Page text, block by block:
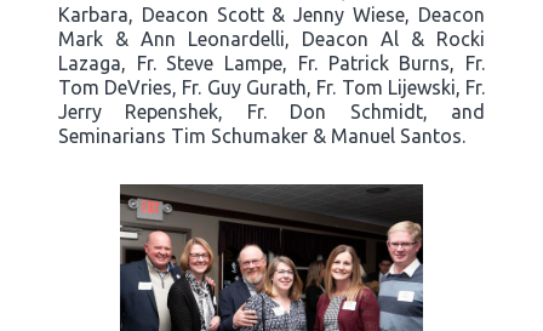
Karbara, Deacon Scott & Jenny Wiese, Deacon
Mark & Ann Leonardelli, Deacon Al & Rocki
Lazaga, Fr. Steve Lampe, Fr. Patrick Burns, Fr.
Tom DeVries, Fr. Guy Gurath, Fr. Tom Lijewski, Fr.
Jerry Repenshek, Fr. Don Schmidt, and
Seminarians Tim Schumaker & Manuel Santos.